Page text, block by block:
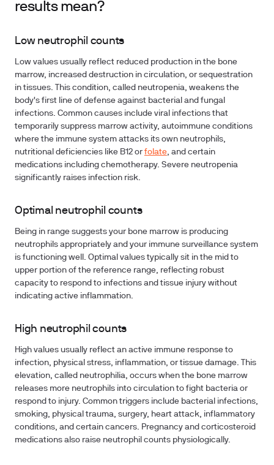
results mean?
Low neutrophil counts
Low values usually reflect reduced production in the bone
marrow, increased destruction in circulation, or sequestration
in tissues. This condition, called neutropenia, weakens the
body's first line of defense against bacterial and fungal
infections. Common causes include viral infections that
temporarily suppress marrow activity, autoimmune conditions
where the immune system attacks its own neutrophils,
nutritional deficiencies like B12 or folate, and certain
medications including chemotherapy. Severe neutropenia
significantly raises infection risk.
Optimal neutrophil counts
Being in range suggests your bone marrow is producing
neutrophils appropriately and your immune surveillance system
is functioning well. Optimal values typically sit in the mid to
upper portion of the reference range, reflecting robust
capacity to respond to infections and tissue injury without
indicating active inflammation.
High neutrophil counts
High values usually reflect an active immune response to
infection, physical stress, inflammation, or tissue damage. This
elevation, called neutrophilia, occurs when the bone marrow
releases more neutrophils into circulation to fight bacteria or
respond to injury. Common triggers include bacterial infections,
smoking, physical trauma, surgery, heart attack, inflammatory
conditions, and certain cancers. Pregnancy and corticosteroid
medications also raise neutrophil counts physiologically.